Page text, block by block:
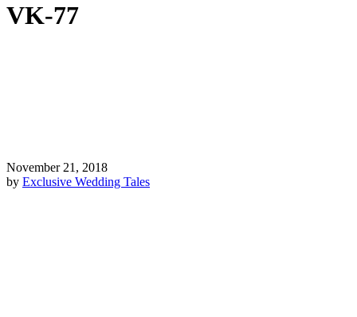
VK-77
November 21, 2018
by Exclusive Wedding Tales